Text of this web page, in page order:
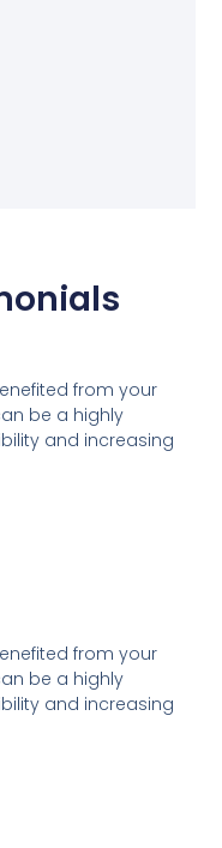
from your
be a highly
and increasing
from your
be a highly
and increasing